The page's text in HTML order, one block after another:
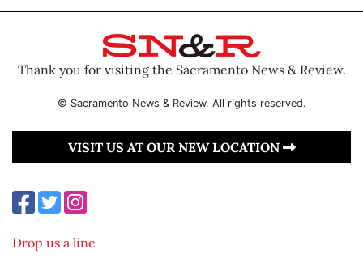
Thank you for visiting the Sacramento News & Review.
© Sacramento News & Review. All rights reserved.
VISIT US AT OUR NEW LOCATION
Drop us a line